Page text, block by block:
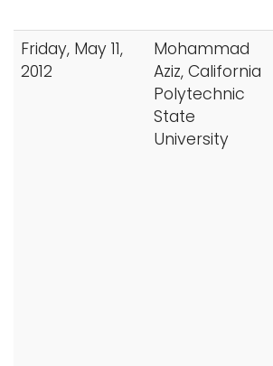
Friday, May 11,
2012
Mohammad
Aziz, California
Polytechnic
State
University